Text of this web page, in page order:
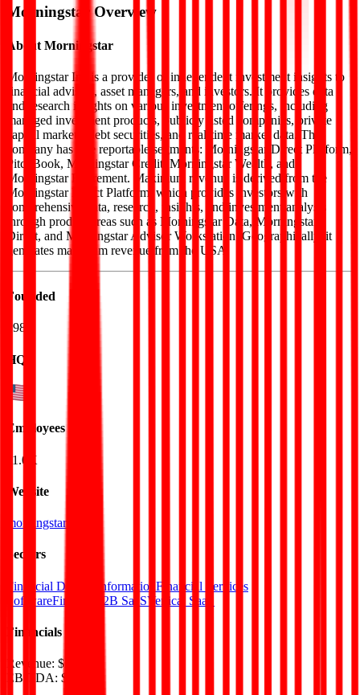
Morningstar Overview
About Morningstar
Morningstar Inc is a provider of independent investment insights to
financial advisers, asset managers, and investors. It provides data
and research insights on various investment offerings, including
managed investment products, publicly listed companies, private
capital markets, debt securities, and real-time market data. The
company has five reportable segments: Morningstar Direct Platform,
PitchBook, Morningstar Credit, Morningstar Wealth, and
Morningstar Retirement. Maximum revenue is derived from the
Morningstar Direct Platform, which provides investors with
comprehensive data, research, insights, and investment analysis
through product areas such as Morningstar Data, Morningstar
Direct, and Morningstar Advisor Workstation. Geographically, it
generates maximum revenue from the USA.
Founded
1984
HQ
Employees
11.0K
Website
morningstar.com
Sectors
Financial Data & Information Financial Services
SoftwareFinTech B2B SaaSVertical SaaS
Financials (LTM)
Revenue: $2.6B
EBITDA: $778M